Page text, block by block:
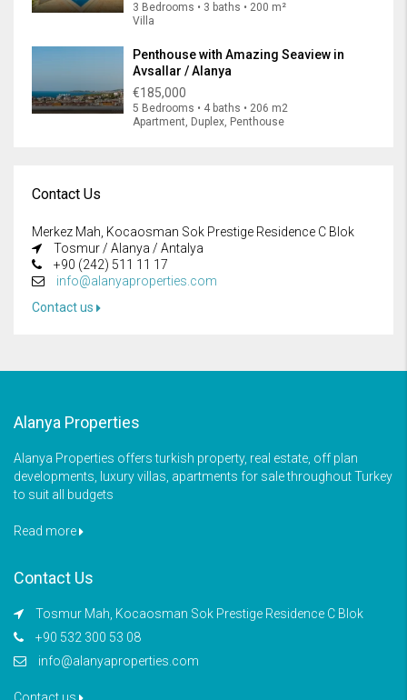
3 Bedrooms • 3 baths • 200 m²
Villa
Penthouse with Amazing Seaview in
Avsallar / Alanya
€185,000
5 Bedrooms • 4 baths • 206 m2
Apartment, Duplex, Penthouse
Contact Us
Merkez Mah, Kocaosman Sok Prestige Residence C Blok
Tosmur / Alanya / Antalya
+90 (242) 511 11 17
info@alanyaproperties.com
Contact us
Alanya Properties
Alanya Properties offers turkish property, real estate, off plan
developments, luxury villas, apartments for sale throughout Turkey
to suit all budgets
Read more
Contact Us
Tosmur Mah, Kocaosman Sok Prestige Residence C Blok
+90 532 300 53 08
info@alanyaproperties.com